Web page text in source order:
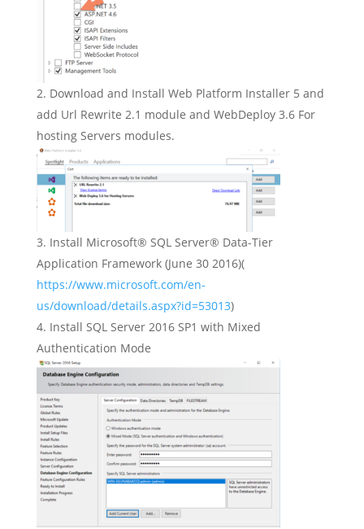
Download and Install Web Platform Installer 5 and
add Url Rewrite 2.1 module and WebDeploy 3.6 For
hosting Servers modules.
Install Microsoft® SQL Server® Data-Tier
Application Framework (June 30 2016)(
https://www.microsoft.com/en-
us/download/details.aspx?id=53013)
Install SQL Server 2016 SP1 with Mixed
Authentication Mode